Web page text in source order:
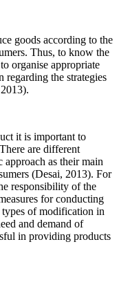
goods according to the
Thus, to know the
organise appropriate
the strategies
it is important to
are different
approach as their main
(Desai, 2013). For
responsibility of the
for conducting
of modification in
and demand of
in providing products